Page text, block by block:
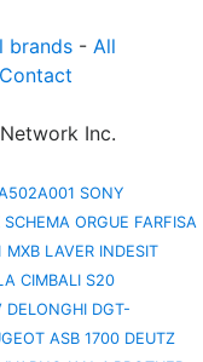
brands - All
Contact
Inc.
SONY
SCHEMA ORGUE FARFISA
MXB LAVER INDESIT
CIMBALI S20
DELONGHI DGT-
ASB 1700 DEUTZ